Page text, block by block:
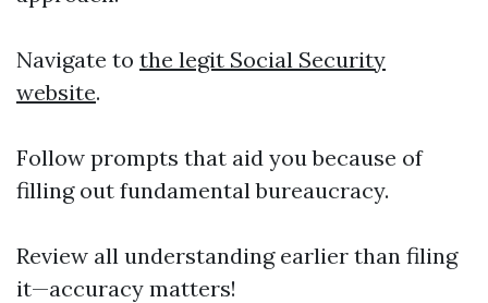
Navigate to the legit Social Security
website.
Follow prompts that aid you because of
filling out fundamental bureaucracy.
Review all understanding earlier than filing
it—accuracy matters!